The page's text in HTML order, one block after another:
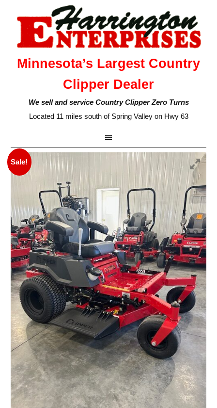
Minnesota’s Largest Country
Clipper Dealer
We sell and service Country Clipper Zero Turns
Located 11 miles south of Spring Valley on Hwy 63
Sale!